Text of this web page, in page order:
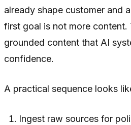
already shape customer and
first goal is not more
grounded content that AI
confidence.
A practical sequence looks
Ingest raw sources for